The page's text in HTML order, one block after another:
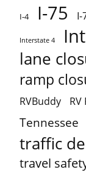
I-4 I-75 I-
Interstate 4
lane
ramp
RVBuddy RV
Tennessee
traffic
travel